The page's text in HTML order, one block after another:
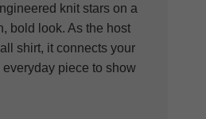
knit stars on a
bold look. As the host
shirt, it connects your
piece to show